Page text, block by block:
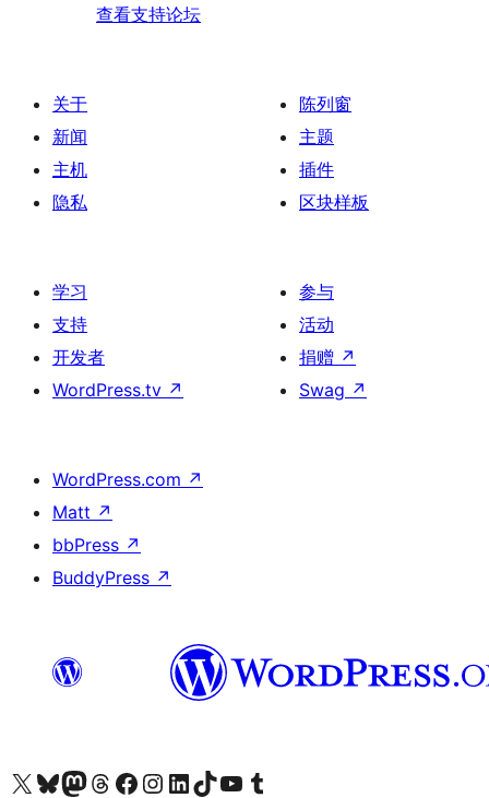
查看支持论坛
关于
新闻
主机
隐私
陈列窗
主题
插件
区块样板
学习
支持
开发者
WordPress.tv ↗
参与
活动
捐赠 ↗
Swag ↗
WordPress.com ↗
Matt ↗
bbPress ↗
BuddyPress ↗
关注我们的 X（原 Twitter）账号访问我们的 Bluesky 账号关注我们的 Mastodon 账号访问我们的 Threads 账号 访问我们的 Facebook 公共主页关注我们的 Instagram 账号 关注我们的 LinkedIn 主页访问我们的 TikTok 账号访问我们的 YouTube 频道 访问我们的 Tumblr 账号